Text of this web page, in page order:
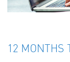
12 MONTHS